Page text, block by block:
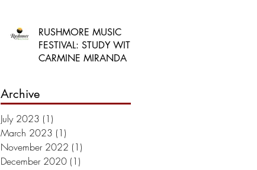
RUSHMORE MUSIC
FESTIVAL: STUDY WITH
CARMINE MIRANDA
Archive
July 2023 (1)
March 2023 (1)
November 2022 (1)
December 2020 (1)